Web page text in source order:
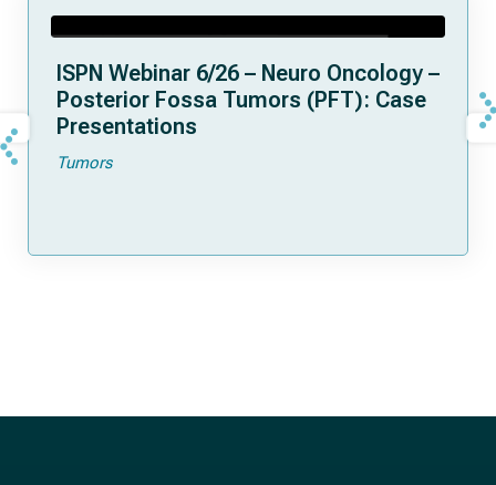
ISPN Webinar 6/26 – Neuro Oncology –
Posterior Fossa Tumors (PFT): Case
Presentations
Tumors